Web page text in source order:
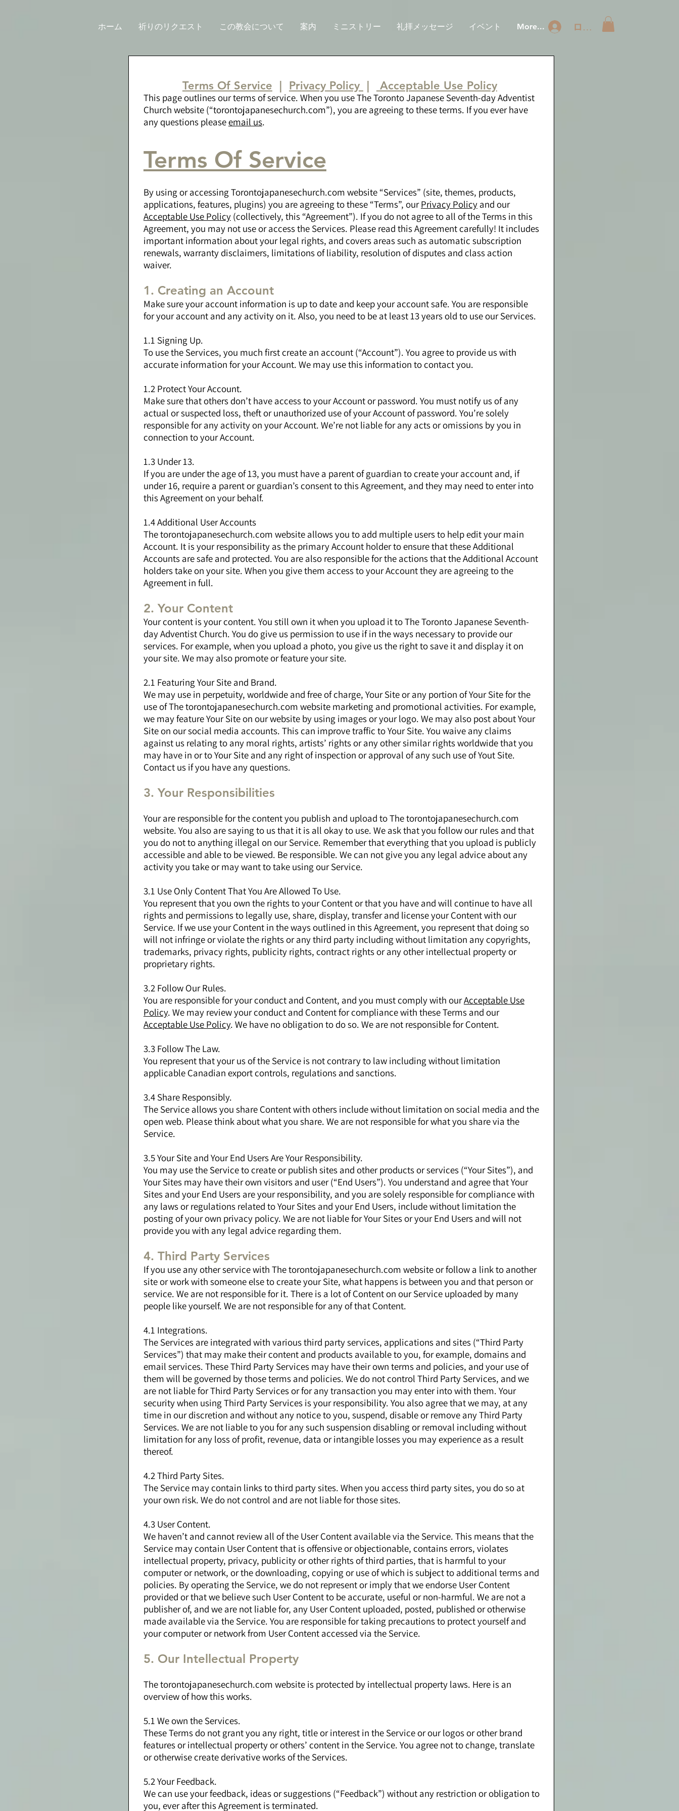
ホーム 祈りのリクエスト この教会について 案内 ミニストリー 礼拝メッセージ イベント More... ログイン
Terms Of Service
By using or accessing Torontojapanesechurch.com website “Services” (site, themes, products,
applications, features, plugins) you are agreeing to these “Terms”, ourPrivacy Policy and our
Acceptable Use Policy (collectively, this “Agreement”). If you do not agree to all of the Terms in this
Agreement, you may not use or access the Services. Please read this Agreement carefully! It includes
important information about your legal rights, and covers areas such as automatic subscription
renewals, warranty disclaimers, limitations of liability, resolution of disputes and class action
waiver.
1. Creating an Account
Make sure your account information is up to date and keep your account safe. You are responsible
for your account and any activity on it. Also, you need to be at least 13 years old to use our Services.
1.1 Signing Up.
To use the Services, you much first create an account (“Account”). You agree to provide us with
accurate information for your Account. We may use this information to contact you.
1.2 Protect Your Account.
Make sure that others don’t have access to your Account or password. You must notify us of any
actual or suspected loss, theft or unauthorized use of your Account of password. You’re solely
responsible for any activity on your Account. We’re not liable for any acts or omissions by you in
connection to your Account.
1.3 Under 13.
If you are under the age of 13, you must have a parent of guardian to create your account and, if
under 16, require a parent or guardian’s consent to this Agreement, and they may need to enter into
this Agreement on your behalf.
1.4 Additional User Accounts
The torontojapanesechurch.com website allows you to add multiple users to help edit your main
Account. It is your responsibility as the primary Account holder to ensure that these Additional
Accounts are safe and protected. You are also responsible for the actions that the Additional Account
holders take on your site. When you give them access to your Account they are agreeing to the
Agreement in full.
2. Your Content
Your content is your content. You still own it when you upload it to The Toronto Japanese Seventh-
day Adventist Church. You do give us permission to use if in the ways necessary to provide our
services. For example, when you upload a photo, you give us the right to save it and display it on
your site. We may also promote or feature your site.
2.1 Featuring Your Site and Brand.
We may use in perpetuity, worldwide and free of charge, Your Site or any portion of Your Site for the
use of The torontojapanesechurch.com website marketing and promotional activities. For example,
we may feature Your Site on our website by using images or your logo. We may also post about Your
Site on our social media accounts. This can improve traffic to Your Site. You waive any claims
against us relating to any moral rights, artists’ rights or any other similar rights worldwide that you
may have in or to Your Site and any right of inspection or approval of any such use of Yout Site.
Contact us if you have any questions.
3. Your Responsibilities
Your are responsible for the content you publish and upload to The torontojapanesechurch.com
website. You also are saying to us that it is all okay to use. We ask that you follow our rules and that
you do not to anything illegal on our Service. Remember that everything that you upload is publicly
accessible and able to be viewed. Be responsible. We can not give you any legal advice about any
activity you take or may want to take using our Service.
3.1 Use Only Content That You Are Allowed To Use.
You represent that you own the rights to your Content or that you have and will continue to have all
rights and permissions to legally use, share, display, transfer and license your Content with our
Service. If we use your Content in the ways outlined in this Agreement, you represent that doing so
will not infringe or violate the rights or any third party including without limitation any copyrights,
trademarks, privacy rights, publicity rights, contract rights or any other intellectual property or
proprietary rights.
3.2 Follow Our Rules.
You are responsible for your conduct and Content, and you must comply with ourAcceptable Use
Policy. We may review your conduct and Content for compliance with these Terms and our
Acceptable Use Policy. We have no obligation to do so. We are not responsible for Content.
3.3 Follow The Law.
You represent that your us of the Service is not contrary to law including without limitation
applicable Canadian export controls, regulations and sanctions.
3.4 Share Responsibly.
The Service allows you share Content with others include without limitation on social media and the
open web. Please think about what you share. We are not responsible for what you share via the
Service.
3.5 Your Site and Your End Users Are Your Responsibility.
You may use the Service to create or publish sites and other products or services (“Your Sites”), and
Your Sites may have their own visitors and user (“End Users”). You understand and agree that Your
Sites and your End Users are your responsibility, and you are solely responsible for compliance with
any laws or regulations related to Your Sites and your End Users, include without limitation the
posting of your own privacy policy. We are not liable for Your Sites or your End Users and will not
provide you with any legal advice regarding them.
4. Third Party Services
If you use any other service with The torontojapanesechurch.com website or follow a link to another
site or work with someone else to create your Site, what happens is between you and that person or
service. We are not responsible for it. There is a lot of Content on our Service uploaded by many
people like yourself. We are not responsible for any of that Content.
4.1 Integrations.
The Services are integrated with various third party services, applications and sites (“Third Party
Services”) that may make their content and products available to you, for example, domains and
email services. These Third Party Services may have their own terms and policies, and your use of
them will be governed by those terms and policies. We do not control Third Party Services, and we
are not liable for Third Party Services or for any transaction you may enter into with them. Your
security when using Third Party Services is your responsibility. You also agree that we may, at any
time in our discretion and without any notice to you, suspend, disable or remove any Third Party
Services. We are not liable to you for any such suspension disabling or removal including without
limitation for any loss of profit, revenue, data or intangible losses you may experience as a result
thereof.
4.2 Third Party Sites.
The Service may contain links to third party sites. When you access third party sites, you do so at
your own risk. We do not control and are not liable for those sites.
4.3 User Content.
We haven’t and cannot review all of the User Content available via the Service. This means that the
Service may contain User Content that is offensive or objectionable, contains errors, violates
intellectual property, privacy, publicity or other rights of third parties, that is harmful to your
computer or network, or the downloading, copying or use of which is subject to additional terms and
policies. By operating the Service, we do not represent or imply that we endorse User Content
provided or that we believe such User Content to be accurate, useful or non-harmful. We are not a
publisher of, and we are not liable for, any User Content uploaded, posted, published or otherwise
made available via the Service. You are responsible for taking precautions to protect yourself and
your computer or network from User Content accessed via the Service.
5. Our Intellectual Property
The torontojapanesechurch.com website is protected by intellectual property laws. Here is an
overview of how this works.
5.1 We own the Services.
These Terms do not grant you any right, title or interest in the Service or our logos or other brand
features or intellectual property or others’ content in the Service. You agree not to change, translate
or otherwise create derivative works of the Services.
5.2 Your Feedback.
We can use your feedback, ideas or suggestions (“Feedback”) without any restriction or obligation to
you, ever after this Agreement is terminated.
Terms Of Service Privacy Policy Acceptable Use Policy
This page outlines our terms of service. When you use The Toronto Japanese Seventh-day Adventist
Church website (“torontojapanesechurch.com”), you are agreeing to these terms. If you ever have
any questions please email us.